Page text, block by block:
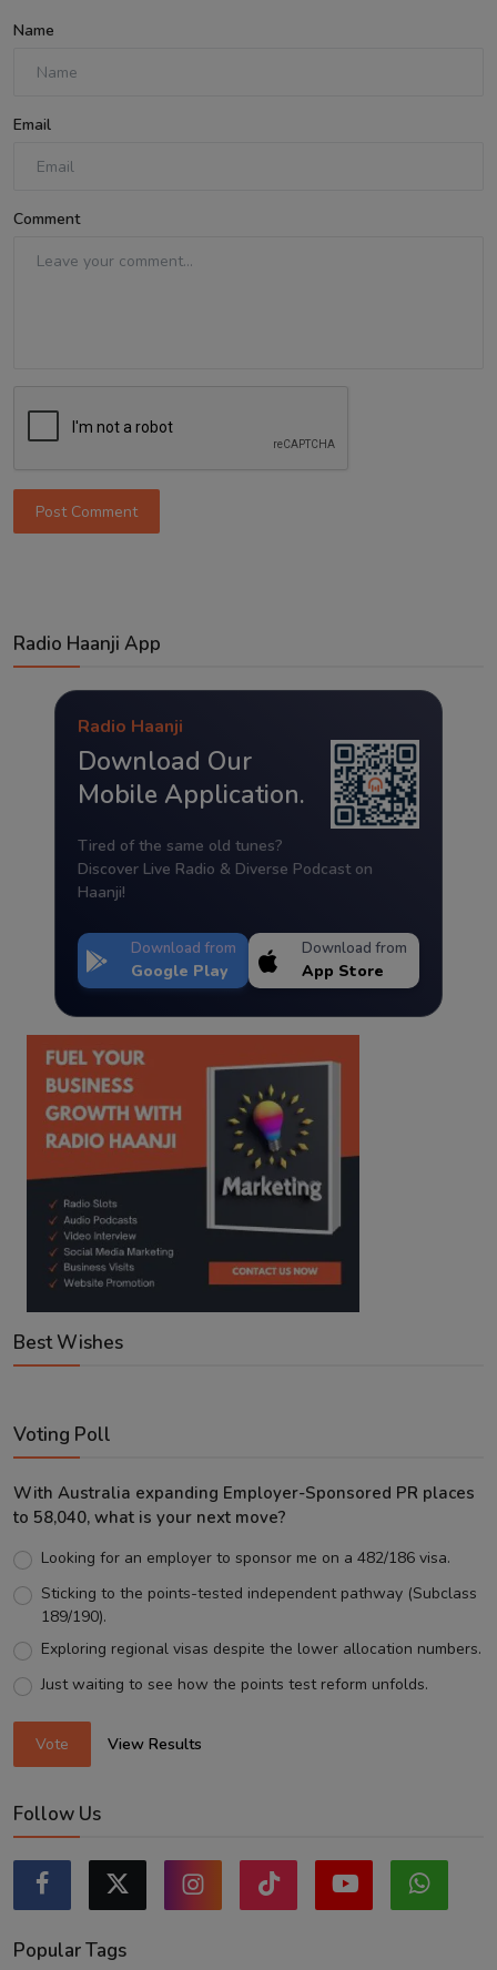
Name
Email
Comment
Post Comment
Radio Haanji App
Radio Haanji
Download Our
Mobile Application.
Tired of the same old tunes?
Discover Live Radio & Diverse Podcast on
Haanji!
Download from
Google Play
Download from
App Store
Best Wishes
Voting Poll
With Australia expanding Employer-Sponsored PR places
to 58,040, what is your next move?
Looking for an employer to sponsor me on a 482/186 visa.
Sticking to the points-tested independent pathway (Subclass
189/190).
Exploring regional visas despite the lower allocation numbers.
Just waiting to see how the points test reform unfolds.
Vote View Results
Follow Us
Popular Tags